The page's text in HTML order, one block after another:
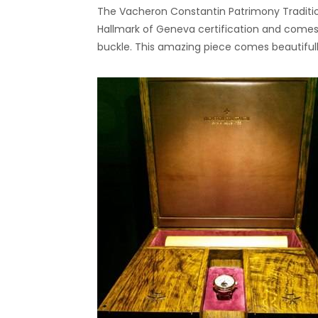
The Vacheron Constantin Patrimony
Hallmark of Geneva certification and
buckle. This amazing piece comes